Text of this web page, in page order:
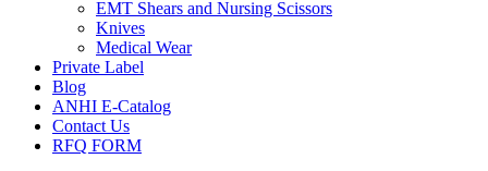
EMT Shears and Nursing Scissors
Knives
Medical Wear
Private Label
Blog
ANHI E-Catalog
Contact Us
RFQ FORM